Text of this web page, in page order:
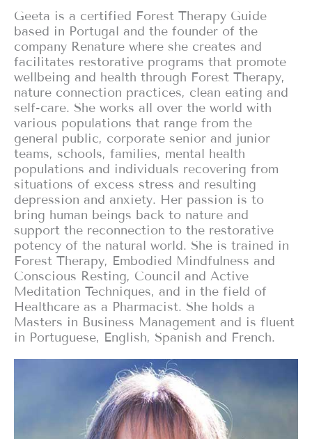
Geeta is a certified Forest Therapy Guide
based in Portugal and the founder of the
company Renature where she creates and
facilitates restorative programs that promote
wellbeing and health through Forest Therapy,
nature connection practices, clean eating and
self-care. She works all over the world with
various populations that range from the
general public, corporate senior and junior
teams, schools, families, mental health
populations and individuals recovering from
situations of excess stress and resulting
depression and anxiety. Her passion is to
bring human beings back to nature and
support the reconnection to the restorative
potency of the natural world. She is trained in
Forest Therapy, Embodied Mindfulness and
Conscious Resting, Council and Active
Meditation Techniques, and in the field of
Healthcare as a Pharmacist. She holds a
Masters in Business Management and is fluent
in Portuguese, English, Spanish and French.